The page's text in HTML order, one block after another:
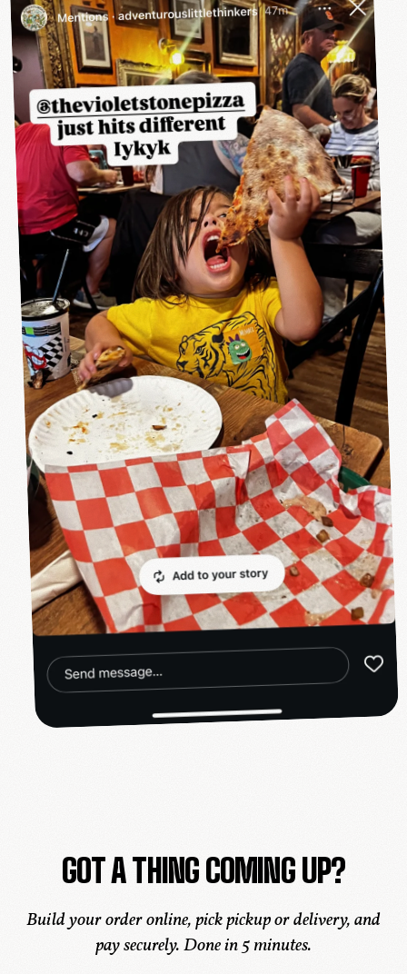
GOT A THING COMING UP?
Build your order online, pick pickup or delivery, and
pay securely. Done in 5 minutes.